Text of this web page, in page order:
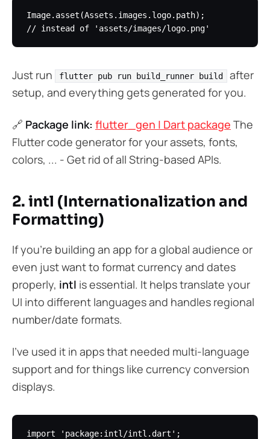
Image.asset(Assets.images.logo.path);
Just run flutter pub run build_runner build
after
setup, and everything gets generated for you.
🔗 Package link: flutter_gen | Dart package The
Flutter code generator for your assets, fonts,
colors, ... - Get rid of all String-based APIs.
2. intl (Internationalization and
Formatting)
If you’re building an app for a global audience or
even just want to format currency and dates
properly, intl is essential. It helps translate your
UI into different languages and handles regional
number/date formats.
I’ve used it in apps that needed multi-language
support and for things like currency conversion
displays.
import 'package:intl/intl.dart';